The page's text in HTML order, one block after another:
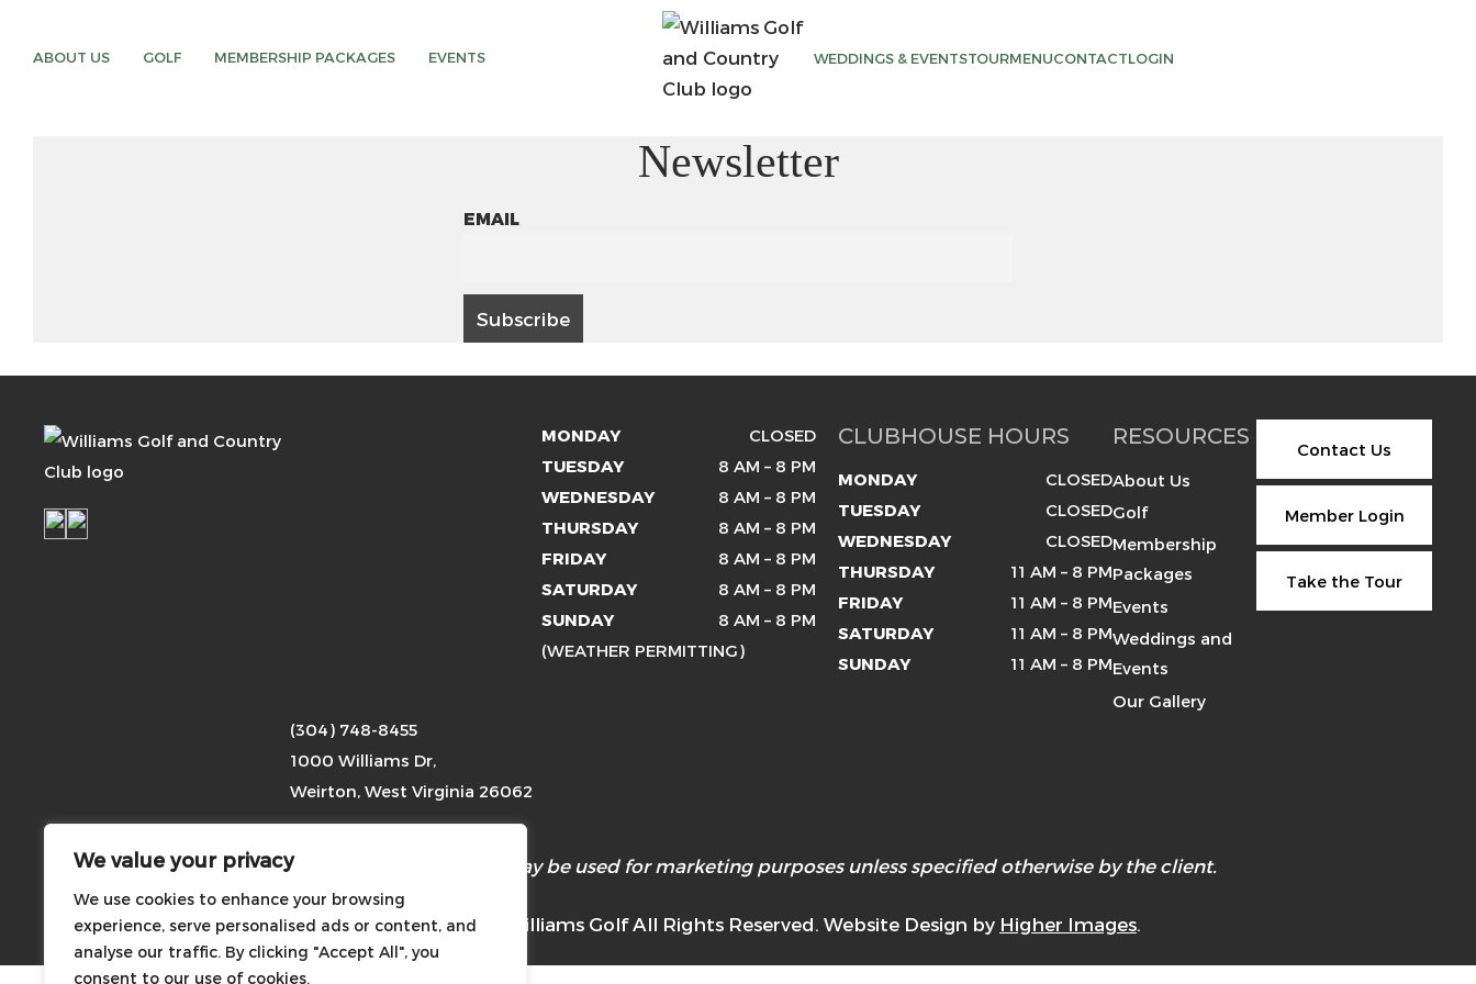
We value your privacy
We use cookies to enhance your browsing
experience, serve personalised ads or content, and
analyse our traffic. By clicking "Accept All", you
consent to our use of cookies.
ABOUT US GOLF MEMBERSHIP PACKAGES EVENTS WEDDINGS & EVENTSTOURMENUCONTACTLOGIN
Newsletter
EMAIL
(304) 748-8455
1000 Williams Dr,
Weirton, West Virginia 26062
MONDAY
CLOSED
TUESDAY
8 AM – 8 PM
WEDNESDAY
8 AM – 8 PM
THURSDAY
8 AM – 8 PM
FRIDAY
8 AM – 8 PM
SATURDAY
8 AM – 8 PM
SUNDAY
8 AM – 8 PM
(WEATHER PERMITTING)
CLUBHOUSE HOURS
MONDAY
CLOSED
TUESDAY
CLOSED
WEDNESDAY
CLOSED
THURSDAY
11 AM – 8 PM
FRIDAY
11 AM – 8 PM
SATURDAY
11 AM – 8 PM
SUNDAY
11 AM – 8 PM
RESOURCES
About Us
Golf
Membership
Packages
Events
Weddings and
Events
Our Gallery
Contact Us
Member Login
Take the Tour
Photographs of any event may be used for marketing purposes unless specified otherwise by the client.
Copyright2026 © Williams Golf All Rights Reserved. Website Design by Higher Images.